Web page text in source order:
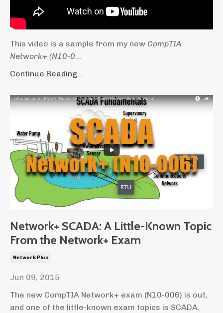
This video is a sample from my new CompTIA
Network+ (N10-0...
Continue Reading...
Network+ SCADA: A Little-Known Topic
From the Network+ Exam
Network Plus
Jun 09, 2015
The new CompTIA Network+ exam (N10-006) is out,
and one of the little-known exam topics is SCADA.